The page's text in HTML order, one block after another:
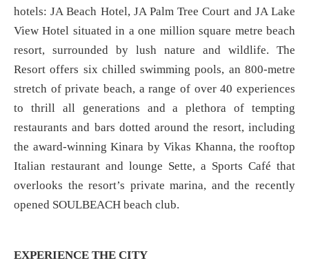
hotels: JA Beach Hotel, JA Palm Tree Court and JA Lake
View Hotel situated in a one million square metre beach
resort, surrounded by lush nature and wildlife. The
Resort offers six chilled swimming pools, an 800-metre
stretch of private beach, a range of over 40 experiences
to thrill all generations and a plethora of tempting
restaurants and bars dotted around the resort, including
the award-winning Kinara by Vikas Khanna, the rooftop
Italian restaurant and lounge Sette, a Sports Café that
overlooks the resort’s private marina, and the recently
opened SOULBEACH beach club.
EXPERIENCE THE CITY